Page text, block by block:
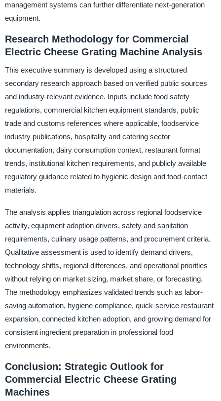
management systems can further differentiate next-generation
equipment.
Research Methodology for Commercial
Electric Cheese Grating Machine Analysis
This executive summary is developed using a structured
secondary research approach based on verified public sources
and industry-relevant evidence. Inputs include food safety
regulations, commercial kitchen equipment standards, public
trade and customs references where applicable, foodservice
industry publications, hospitality and catering sector
documentation, dairy consumption context, restaurant format
trends, institutional kitchen requirements, and publicly available
regulatory guidance related to hygienic design and food-contact
materials.
The analysis applies triangulation across regional foodservice
activity, equipment adoption drivers, safety and sanitation
requirements, culinary usage patterns, and procurement criteria.
Qualitative assessment is used to identify demand drivers,
technology shifts, regional differences, and operational priorities
without relying on market sizing, market share, or forecasting.
The methodology emphasizes validated trends such as labor-
saving automation, hygiene compliance, quick-service restaurant
expansion, connected kitchen adoption, and growing demand for
consistent ingredient preparation in professional food
environments.
Conclusion: Strategic Outlook for
Commercial Electric Cheese Grating
Machines